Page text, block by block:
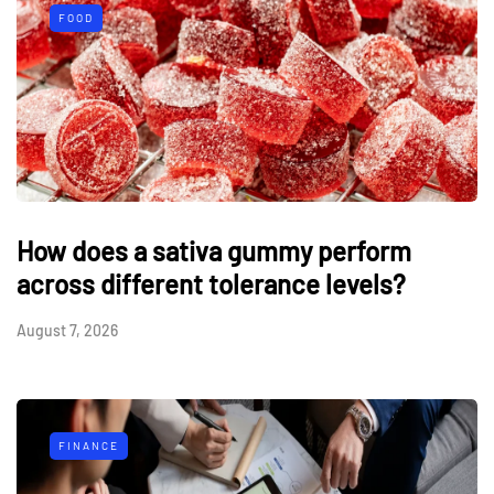
FOOD
How does a sativa gummy perform
across different tolerance levels?
August 7, 2026
FINANCE